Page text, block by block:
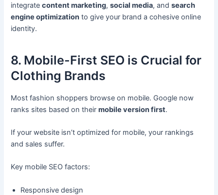
integratecontent marketing,social media, andsearch
engine optimization to give your brand a cohesive online
identity.
8. Mobile-First SEO is Crucial for
Clothing Brands
Most fashion shoppers browse on mobile. Google now
ranks sites based on theirmobile version first.
If your website isn’t optimized for mobile, your rankings
and sales suffer.
Key mobile SEO factors:
Responsive design